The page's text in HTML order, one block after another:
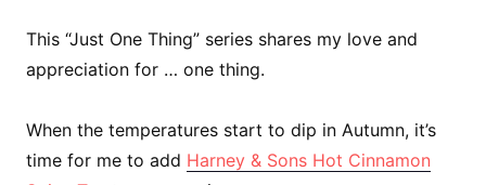
This “Just One Thing” series shares my love and
appreciation for … one thing.
When the temperatures start to dip in Autumn, it’s
time for me to add Harney & Sons Hot Cinnamon